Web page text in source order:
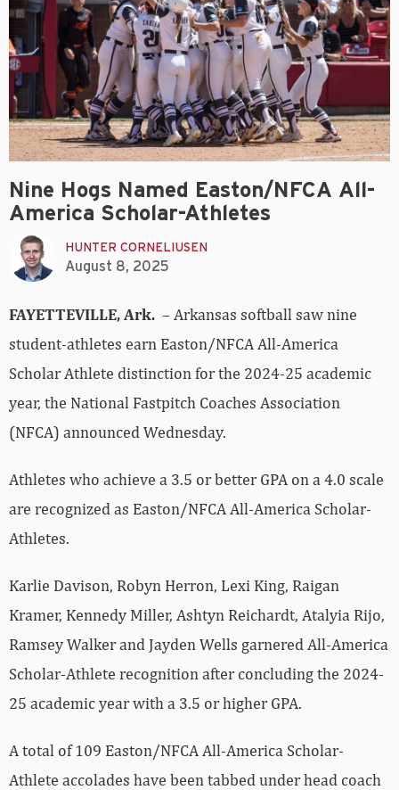
Nine Hogs Named Easton/NFCA All-
America Scholar-Athletes
HUNTER CORNELIUSEN
August 8, 2025
FAYETTEVILLE, Ark. – Arkansas softball saw nine
student-athletes earn Easton/NFCA All-America
Scholar Athlete distinction for the 2024-25 academic
year, the National Fastpitch Coaches Association
(NFCA) announced Wednesday.
Athletes who achieve a 3.5 or better GPA on a 4.0 scale
are recognized as Easton/NFCA All-America Scholar-
Athletes.
Karlie Davison, Robyn Herron, Lexi King, Raigan
Kramer, Kennedy Miller, Ashtyn Reichardt, Atalyia Rijo,
Ramsey Walker and Jayden Wells garnered All-America
Scholar-Athlete recognition after concluding the 2024-
25 academic year with a 3.5 or higher GPA.
A total of 109 Easton/NFCA All-America Scholar-
Athlete accolades have been tabbed under head coach